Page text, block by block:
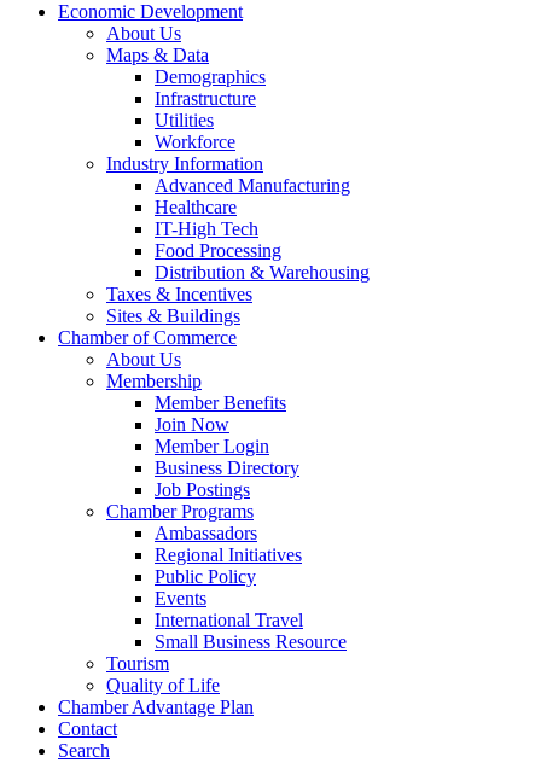
Economic Development
About Us
Maps & Data
Demographics
Infrastructure
Utilities
Workforce
Industry Information
Advanced Manufacturing
Healthcare
IT-High Tech
Food Processing
Distribution & Warehousing
Taxes & Incentives
Sites & Buildings
Chamber of Commerce
About Us
Membership
Member Benefits
Join Now
Member Login
Business Directory
Job Postings
Chamber Programs
Ambassadors
Regional Initiatives
Public Policy
Events
International Travel
Small Business Resource
Tourism
Quality of Life
Chamber Advantage Plan
Contact
Search